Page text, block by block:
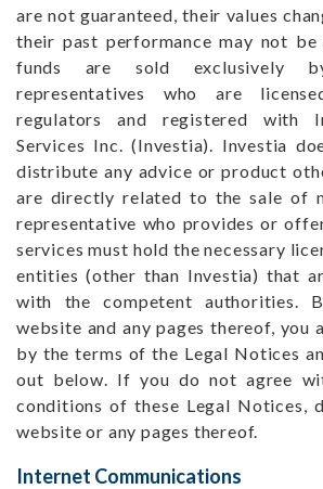
are not guaranteed, their values
their past performance may not be
funds are sold exclusively
representatives who are
regulators and registered with
Services Inc. (Investia). Investia
distribute any advice or product
are directly related to the sale of
representative who provides or
services must hold the necessary
entities (other than Investia) that
with the competent authorities.
website and any pages thereof, you
by the terms of the Legal Notices
out below. If you do not agree
conditions of these Legal Notices,
website or any pages thereof.
Internet Communications